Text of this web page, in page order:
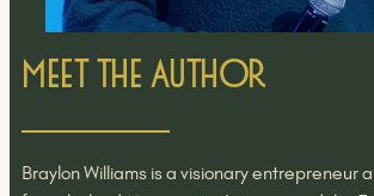
Meet the Author
Braylon Williams is a visionary entrepreneur